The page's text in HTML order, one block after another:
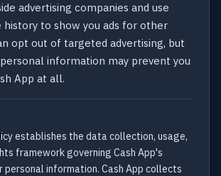
advertising companies and use
history to show you ads for other
opt out of targeted advertising, but
information may prevent you
App at all.
establishes the data collection, usage,
framework governing Cash App's
personal information. Cash App collects